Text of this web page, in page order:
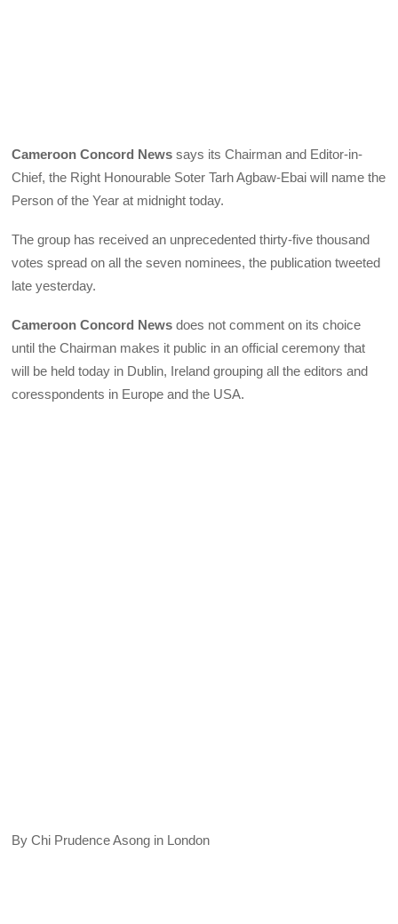
Cameroon Concord News says its Chairman and Editor-in-
Chief, the Right Honourable Soter Tarh Agbaw-Ebai will name the
Person of the Year at midnight today.
The group has received an unprecedented thirty-five thousand
votes spread on all the seven nominees, the publication tweeted
late yesterday.
Cameroon Concord News does not comment on its choice
until the Chairman makes it public in an official ceremony that
will be held today in Dublin, Ireland grouping all the editors and
coresspondents in Europe and the USA.
By Chi Prudence Asong in London